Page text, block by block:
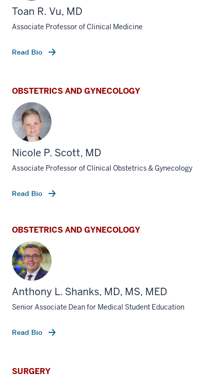
Toan R. Vu, MD
Associate Professor of Clinical Medicine
Read Bio
OBSTETRICS AND GYNECOLOGY
Nicole P. Scott, MD
Associate Professor of Clinical Obstetrics & Gynecology
Read Bio
OBSTETRICS AND GYNECOLOGY
Anthony L. Shanks, MD, MS, MED
Senior Associate Dean for Medical Student Education
Read Bio
SURGERY